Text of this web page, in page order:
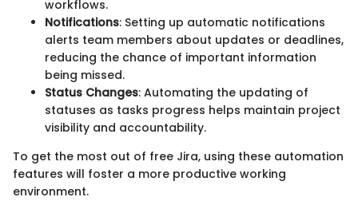
workflows.
Notifications: Setting up automatic notifications
alerts team members about updates or deadlines,
reducing the chance of important information
being missed.
Status Changes: Automating the updating of
statuses as tasks progress helps maintain project
visibility and accountability.
To get the most out of free Jira, using these automation
features will foster a more productive working
environment.